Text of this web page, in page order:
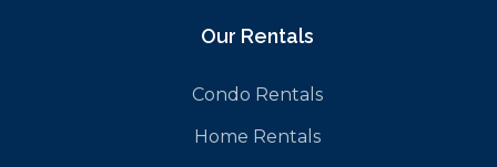
Our Rentals
Condo Rentals
Home Rentals